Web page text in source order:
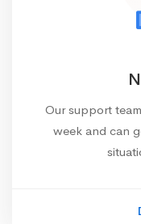
Our support
week and can